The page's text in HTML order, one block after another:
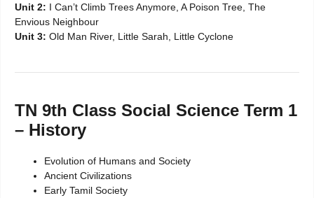
Unit 2: I Can’t Climb Trees Anymore, A Poison Tree, The
Envious Neighbour
Unit 3: Old Man River, Little Sarah, Little Cyclone
TN 9th Class Social Science Term 1
– History
Evolution of Humans and Society
Ancient Civilizations
Early Tamil Society